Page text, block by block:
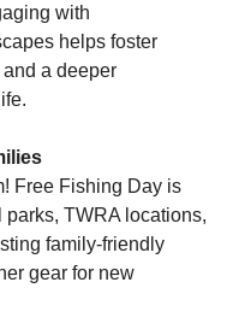
with
helps foster
a deeper
Free Fishing Day is
TWRA locations,
family-friendly
gear for new